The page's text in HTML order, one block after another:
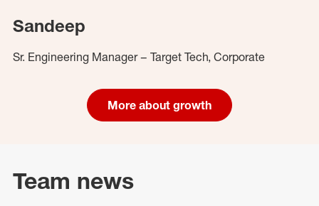
Sandeep
Sr. Engineering Manager – Target Tech, Corporate
More about growth
Team news